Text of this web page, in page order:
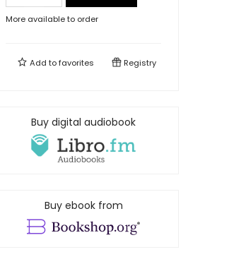
More available to order
Add tofavorites Registry
Buy digital audiobook
Buy ebook from